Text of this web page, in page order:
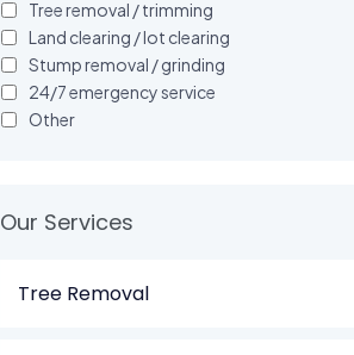
Our Services
Tree Removal